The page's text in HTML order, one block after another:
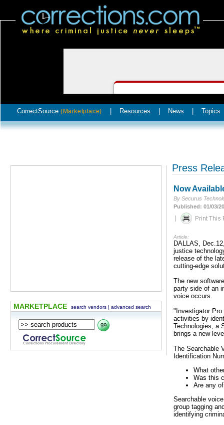
CorrectSource (Marketplace) Resources News Topics
MARKETPLACE search vendors | advanced search
Press
Now
By Securus
Published: 01/03/
|
Article:
DALLAS,
justice
release of the
cutting-edge
The new
party side of an
voice occurs.
"Investigator Pro
activities by
Technologies, a
brings a new
The Searchable
Identification
What
Was this
Are any
Searchable
group tagging
identifying